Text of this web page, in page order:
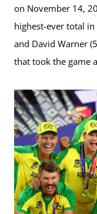
on November 14,
highest-ever total
and David Warner
that took the game